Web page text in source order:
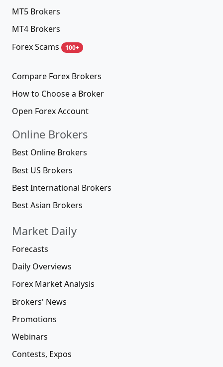
MT5 Brokers
MT4 Brokers
Forex Scams
100+
Compare Forex Brokers
How to Choose a Broker
Open Forex Account
Online Brokers
Best Online Brokers
Best US Brokers
Best International Brokers
Best Asian Brokers
Market Daily
Forecasts
Daily Overviews
Forex Market Analysis
Brokers' News
Promotions
Webinars
Contests, Expos